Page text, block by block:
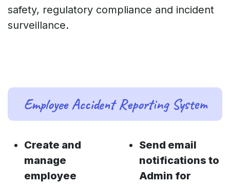
safety, regulatory compliance and incident
surveillance.
Employee Accident Reporting System
Create and
manage
employee
Send email
notifications to
Admin for